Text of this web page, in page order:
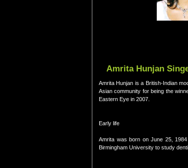
Amrita Hunjan
Amrita Hunjan is a British-Indian
Asian community for being the
Eastern Eye in 2007.
Early life
Amrita was born on June 25,
Birmingham University to study